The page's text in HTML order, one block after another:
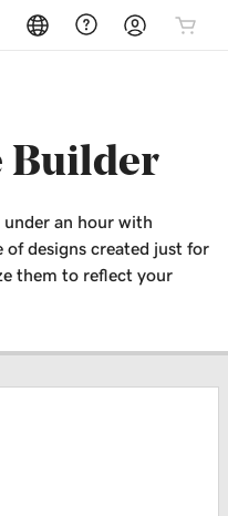
Builder
an hour with
of designs created just for
them to reflect your